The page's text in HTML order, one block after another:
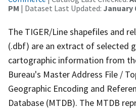
PM | Dataset Last Updated: January
The TIGER/Line shapefiles and
(.dbf) are an extract of selected
cartographic information from
Bureau's Master Address File /
Geographic Encoding and
Database (MTDB). The MTDB